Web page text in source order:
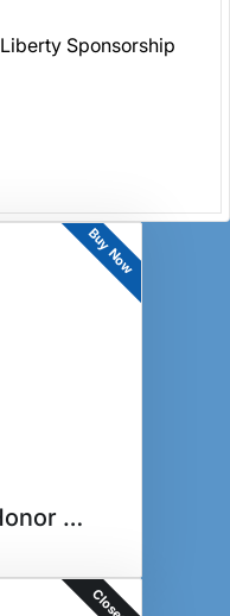
Liberty Sponsorship
Buy Now
Star Spangled Honor Box
Closed